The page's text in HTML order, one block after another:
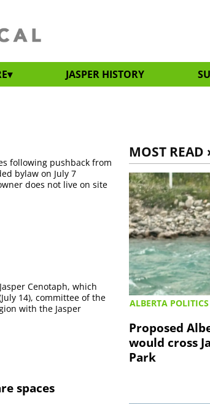
JASPER HISTORY
following pushback from
bylaw on July 7
does not live on site
Cenotaph, which
14), committee of the
with the Jasper
spaces
MOST READ
ALBERTA POLITICS
Proposed
would cross
Park